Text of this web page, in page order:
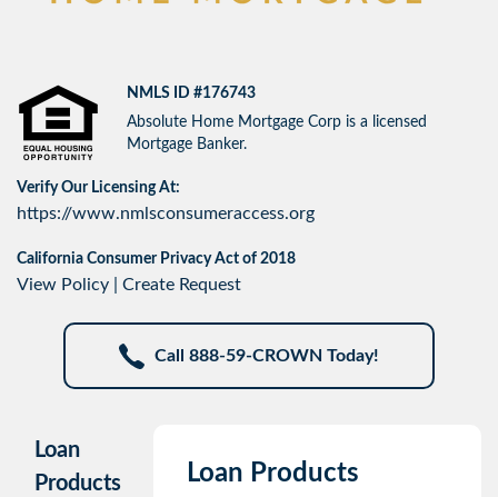
NMLS ID #176743
Absolute Home Mortgage Corp is a licensed
Mortgage Banker.
Verify Our Licensing At:
https://www.nmlsconsumeraccess.org
California Consumer Privacy Act of 2018
View Policy Create Request
Call 888-59-CROWN Today!
Loan
Products
Loan Products